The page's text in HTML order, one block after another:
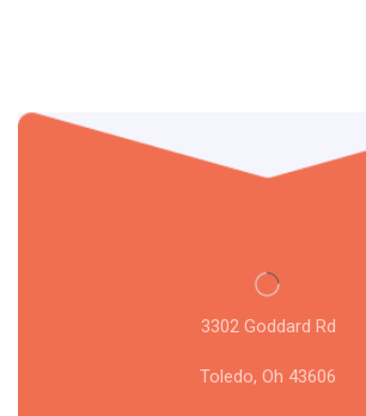
3302 Goddard Rd
Toledo, Oh 43606